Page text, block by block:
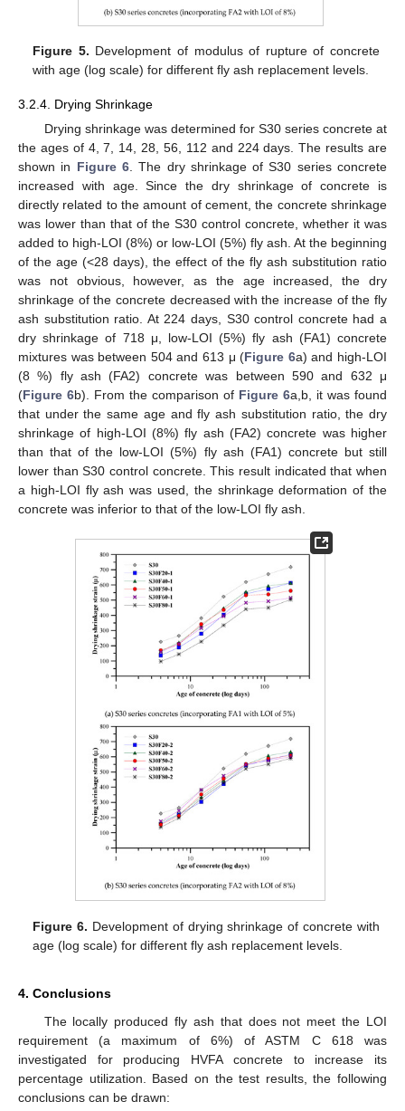
Figure 5. Development of modulus of rupture of concrete
with age (log scale) for different fly ash replacement levels.
3.2.4. Drying Shrinkage
Drying shrinkage was determined for S30 series concrete at
the ages of 4, 7, 14, 28, 56, 112 and 224 days. The results are
shown in Figure 6. The dry shrinkage of S30 series concrete
increased with age. Since the dry shrinkage of concrete is
directly related to the amount of cement, the concrete shrinkage
was lower than that of the S30 control concrete, whether it was
added to high-LOI (8%) or low-LOI (5%) fly ash. At the beginning
of the age (<28 days), the effect of the fly ash substitution ratio
was not obvious, however, as the age increased, the dry
shrinkage of the concrete decreased with the increase of the fly
ash substitution ratio. At 224 days, S30 control concrete had a
dry shrinkage of 718 μ, low-LOI (5%) fly ash (FA1) concrete
mixtures was between 504 and 613 μ (Figure 6a) and high-LOI
(8 %) fly ash (FA2) concrete was between 590 and 632 μ
(Figure 6b). From the comparison of Figure 6a,b, it was found
that under the same age and fly ash substitution ratio, the dry
shrinkage of high-LOI (8%) fly ash (FA2) concrete was higher
than that of the low-LOI (5%) fly ash (FA1) concrete but still
lower than S30 control concrete. This result indicated that when
a high-LOI fly ash was used, the shrinkage deformation of the
concrete was inferior to that of the low-LOI fly ash.
Figure 6. Development of drying shrinkage of concrete with
age (log scale) for different fly ash replacement levels.
4. Conclusions
The locally produced fly ash that does not meet the LOI
requirement (a maximum of 6%) of ASTM C 618 was
investigated for producing HVFA concrete to increase its
percentage utilization. Based on the test results, the following
conclusions can be drawn: